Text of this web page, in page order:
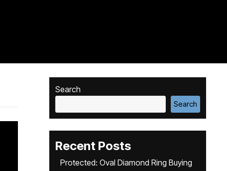
Search
Search
Recent Posts
Protected: Oval Diamond Ring Buying